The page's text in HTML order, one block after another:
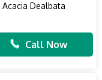
Acacia Dealbata
Call Now